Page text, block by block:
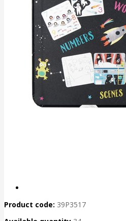
Product code: 39P3517